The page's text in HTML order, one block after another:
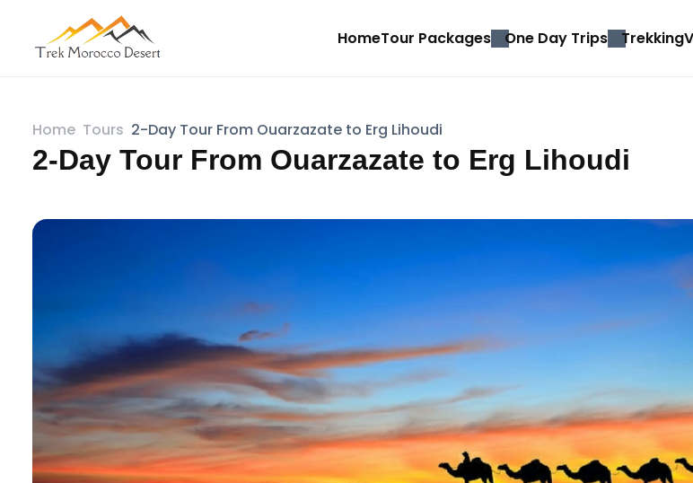
HomeTour Packages One Day Trips Trekking
Home Tours 2-Day Tour From Ouarzazate to Erg Lihoudi
2-Day Tour From Ouarzazate to Erg Lihoudi